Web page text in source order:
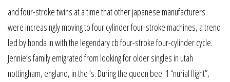
and four-stroke twins at a time that other japanese manufacturers
were increasingly moving to four cylinder four-stroke machines, a trend
led by honda in with the legendary cb four-stroke four-cylinder cycle.
Jennie’s family emigrated from looking for older singles in utah
nottingham, england, in the ‘s. During the queen bee: 1 “nurial flight”,